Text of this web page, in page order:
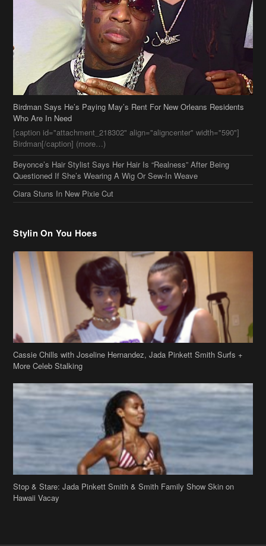
Birdman Says He’s Paying May’s Rent For New Orleans Residents
Who Are In Need
[caption id="attachment_218302" align="aligncenter" width="590"]
Birdman[/caption] (more…)
Beyonce’s Hair Stylist Says Her Hair Is “Realness” After Being
Questioned If She’s Wearing A Wig Or Sew-In Weave
Ciara Stuns In New Pixie Cut
Stylin On You Hoes
Cassie Chills with Joseline Hernandez, Jada Pinkett Smith Surfs +
More Celeb Stalking
Stop & Stare: Jada Pinkett Smith & Smith Family Show Skin on